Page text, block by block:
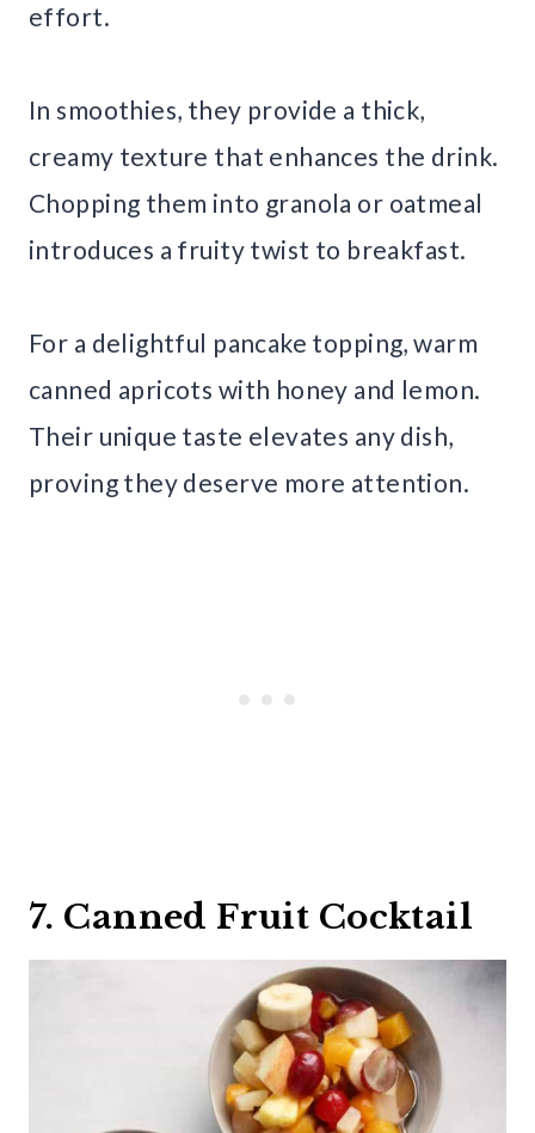
effort.
In smoothies, they provide a thick,
creamy texture that enhances the drink.
Chopping them into granola or oatmeal
introduces a fruity twist to breakfast.
For a delightful pancake topping, warm
canned apricots with honey and lemon.
Their unique taste elevates any dish,
proving they deserve more attention.
7. Canned Fruit Cocktail